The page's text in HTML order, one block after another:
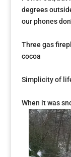
degrees
our phones
Three gas
cocoa
Simplicity of
When it was